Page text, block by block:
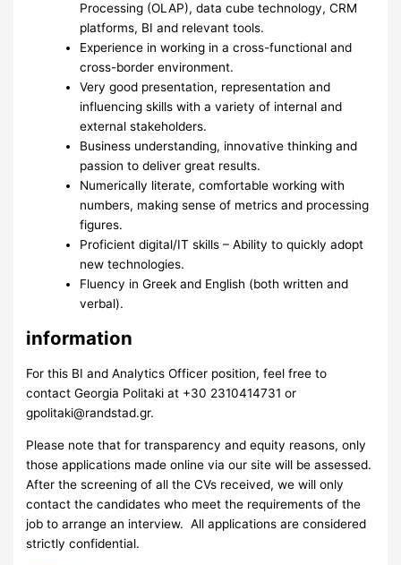
Processing (OLAP), data cube technology, CRM
platforms, BI and relevant tools.
Experience in working in a cross-functional and
cross-border environment.
Very good presentation, representation and
influencing skills with a variety of internal and
external stakeholders.
Business understanding, innovative thinking and
passion to deliver great results.
Numerically literate, comfortable working with
numbers, making sense of metrics and processing
figures.
Proficient digital/IT skills – Ability to quickly adopt
new technologies.
Fluency in Greek and English (both written and
verbal).
information
For this BI and Analytics Officer position, feel free to
contact Georgia Politaki at +30 2310414731 or
gpolitaki@randstad.gr.
Please note that for transparency and equity reasons, only
those applications made online via our site will be assessed.
After the screening of all the CVs received, we will only
contact the candidates who meet the requirements of the
job to arrange an interview. ​ All applications are considered
strictly confidential.